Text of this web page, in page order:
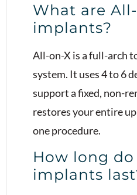
What are
implants?
All-on-X is a full-arch
system. It uses 4 to 6
support a fixed, non-
restores your entire
one procedure.
How long
implants